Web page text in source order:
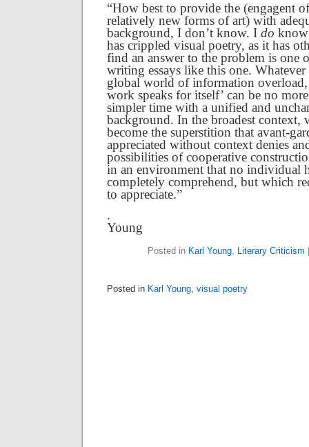
“How best to provide the (engagent
relatively new forms of art) with
background, I don’t know. I do
has crippled visual poetry, as it has
find an answer to the problem is one
writing essays like this one. Whatever
global world of information overload,
work speaks for itself’ can be no
simpler time with a unified and
background. In the broadest context,
become the superstition that avant-
appreciated without context denies
possibilities of cooperative
in an environment that no individual
completely comprehend, but which
to appreciate.”
.
Young
Posted in Karl Young, Literary Criticism
Posted in Karl Young, visual poetry